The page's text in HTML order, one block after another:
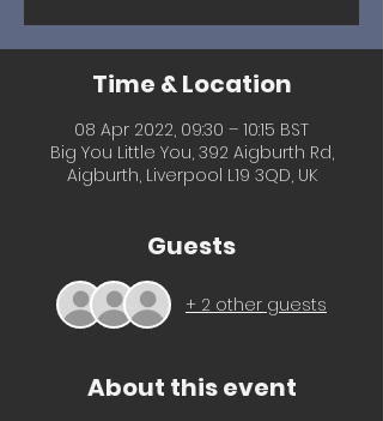
Time & Location
08 Apr 2022, 09:30 – 10:15 BST
Big You Little You, 392 Aigburth Rd,
Aigburth, Liverpool L19 3QD, UK
Guests
+ 2 other guests
About this event